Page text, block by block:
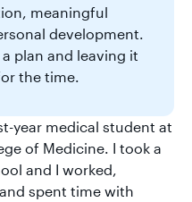
meaningful
development.
plan and leaving it
the time.
year medical student at
of Medicine. I took a
and I worked,
spent time with